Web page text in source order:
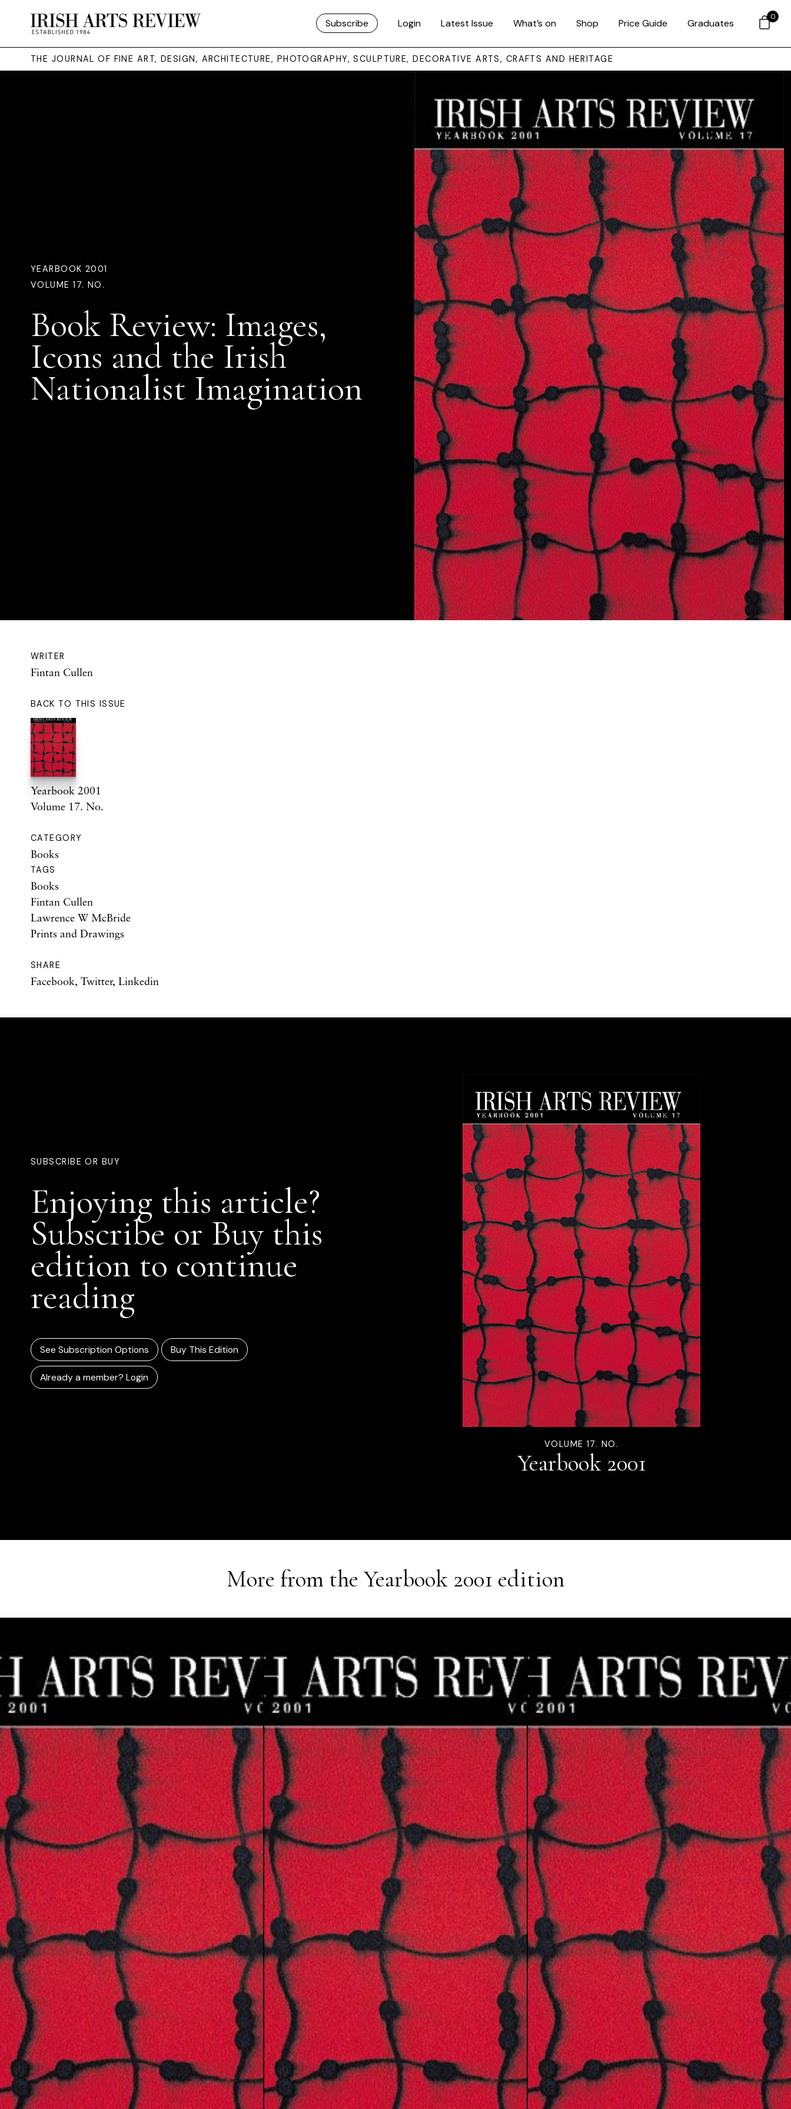
Subscribe Login Latest Issue What’s on Shop Price Guide Graduates
THE JOURNAL OF FINE ART, DESIGN, ARCHITECTURE, PHOTOGRAPHY, SCULPTURE, DECORATIVE ARTS, CRAFTS AND HERITAGE
YEARBOOK 2001
VOLUME 17. NO.
Book Review: Images,
Icons and the Irish
Nationalist Imagination
WRITER
Fintan Cullen
BACK TO THIS ISSUE
Yearbook 2001
Volume 17. No.
CATEGORY
Books
TAGS
Books
Fintan Cullen
Lawrence W McBride
Prints and Drawings
SHARE
Facebook, Twitter, Linkedin
SUBSCRIBE OR BUY
Enjoying this article?
Subscribe or Buy this
edition to continue
reading
See Subscription Options Buy This Edition
Already a member? Login
VOLUME 17. NO.
Yearbook 2001
More from theYearbook 2001 edition
0